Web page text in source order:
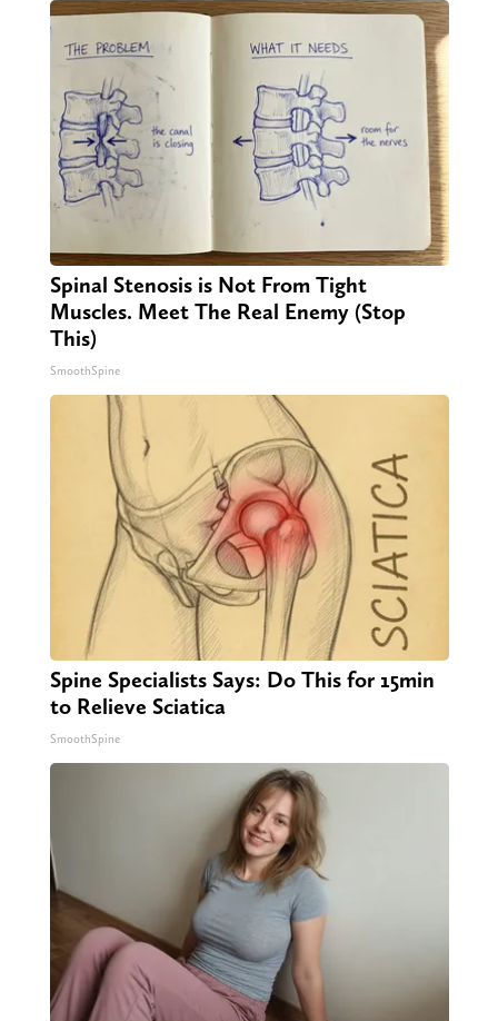
Spinal Stenosis is Not From Tight
Muscles. Meet The Real Enemy (Stop
This)
SmoothSpine
Spine Specialists Says: Do This for 15min
to Relieve Sciatica
SmoothSpine